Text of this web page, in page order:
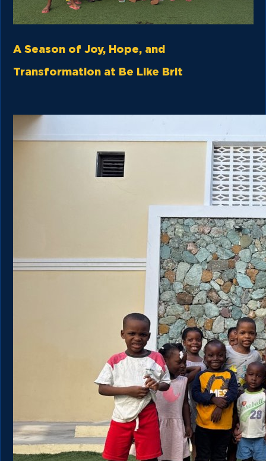
A Season of Joy, Hope, and
Transformation at Be Like Brit